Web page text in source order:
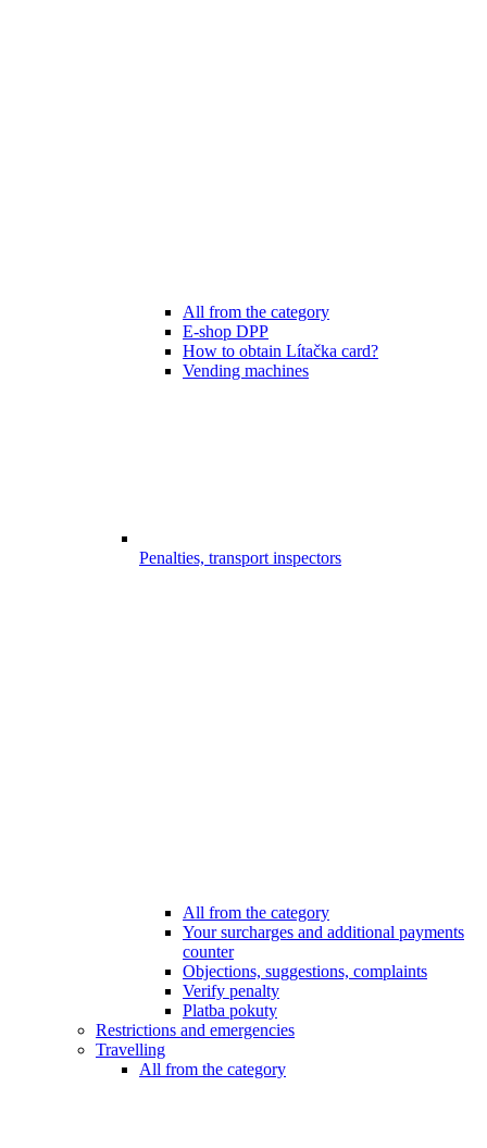
All from the category
E-shop DPP
How to obtain Lítačka card?
Vending machines
Penalties, transport inspectors
All from the category
Your surcharges and additional payments
counter
Objections, suggestions, complaints
Verify penalty
Platba pokuty
Restrictions and emergencies
Travelling
All from the category